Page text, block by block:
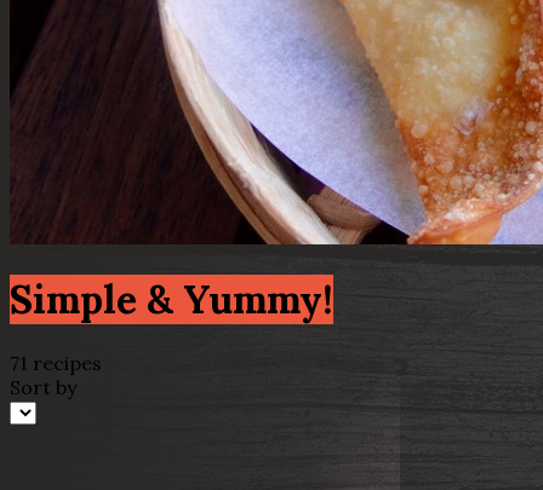
Simple & Yummy!
71 recipes
Sort by